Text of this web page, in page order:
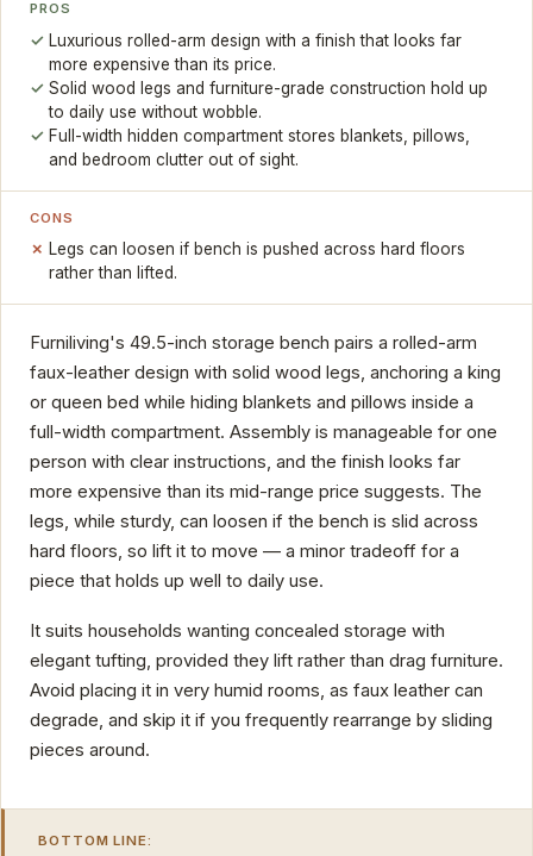
PROS
Luxurious rolled-arm design with a finish that looks far
more expensive than its price.
Solid wood legs and furniture-grade construction hold up
to daily use without wobble.
Full-width hidden compartment stores blankets, pillows,
and bedroom clutter out of sight.
CONS
Legs can loosen if bench is pushed across hard floors
rather than lifted.
Furniliving's 49.5-inch storage bench pairs a rolled-arm
faux-leather design with solid wood legs, anchoring a king
or queen bed while hiding blankets and pillows inside a
full-width compartment. Assembly is manageable for one
person with clear instructions, and the finish looks far
more expensive than its mid-range price suggests. The
legs, while sturdy, can loosen if the bench is slid across
hard floors, so lift it to move — a minor tradeoff for a
piece that holds up well to daily use.
It suits households wanting concealed storage with
elegant tufting, provided they lift rather than drag furniture.
Avoid placing it in very humid rooms, as faux leather can
degrade, and skip it if you frequently rearrange by sliding
pieces around.
BOTTOM LINE: